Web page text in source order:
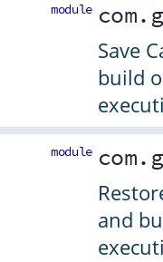
module
Save
build
module
and